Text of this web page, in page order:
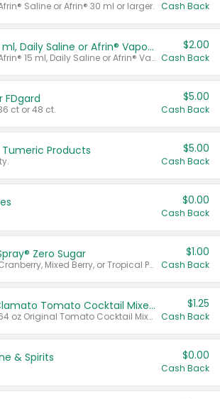
Saline or Afrin® 30 ml or larger. Cash Back
Afrin® 15 ml, Daily Saline or Afrin® Vapor Burst™ Inhaler Sticks
Valid on Afrin® 15 ml, Daily Saline or Afrin® Vapor Burst™ Inhaler Sticks.
$2.00
Cash Back
FDgard
ct or 48 ct.
$5.00
Cash Back
Tumeric Products $5.00
Cash Back
$0.00
Cash Back
Zero Sugar
Valid on Cranberry, Mixed Berry, or Tropical Punch Juice Drink, 64 oz.
$1.00
Cash Back
Select Clamato Tomato Cocktail Mixers
Valid on 64 oz Original Tomato Cocktail Mixer or Picante Tomato Cocktail Mixer.
$1.25
Cash Back
& Spirits $0.00
Cash Back